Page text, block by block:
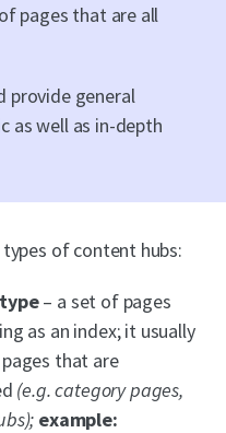
pages that are all
provide general
as well as in-depth
of content hubs:
– a set of pages
as an index; it usually
that are
(e.g. category pages,
example: